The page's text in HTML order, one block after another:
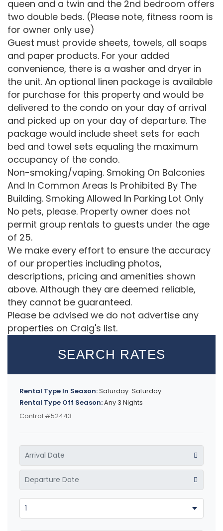
queen and a twin and the 2nd bedroom offers
two double beds. (Please note, fitness room is
for owner only use)
Guest must provide sheets, towels, all soaps
and paper products. For your added
convenience, there is a washer and dryer in
the unit. An optional linen package is available
for purchase for this property and would be
delivered to the condo on your day of arrival
and picked up on your day of departure. The
package would include sheet sets for each
bed and towel sets equaling the maximum
occupancy of the condo.
Non-smoking/vaping. Smoking On Balconies
And In Common Areas Is Prohibited By The
Building. Smoking Allowed In Parking Lot Only
No pets, please. Property owner does not
permit group rentals to guests under the age
of 25.
We make every effort to ensure the accuracy
of our properties including photos,
descriptions, pricing and amenities shown
above. Although they are deemed reliable,
they cannot be guaranteed.
Please be advised we do not advertise any
properties on Craig's list.
SEARCH RATES
Rental Type In Season:Saturday-Saturday
Rental Type Off Season:Any 3 Nights
Control #52443